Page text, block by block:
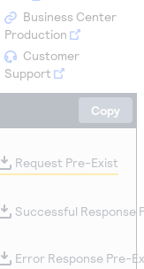
REST API
troubleshoot
of developers
Business Center
Production
Customer
Support
Copy
Request Pre-Exist
Successful Response
Error Response Pre-